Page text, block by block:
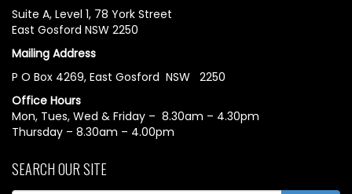
Suite A, Level 1, 78 York Street
East Gosford NSW 2250
Mailing Address
P O Box 4269, East Gosford NSW 2250
Office Hours
Mon, Tues, Wed & Friday – 8.30am – 4.30pm
Thursday – 8.30am – 4.00pm
SEARCH OUR SITE